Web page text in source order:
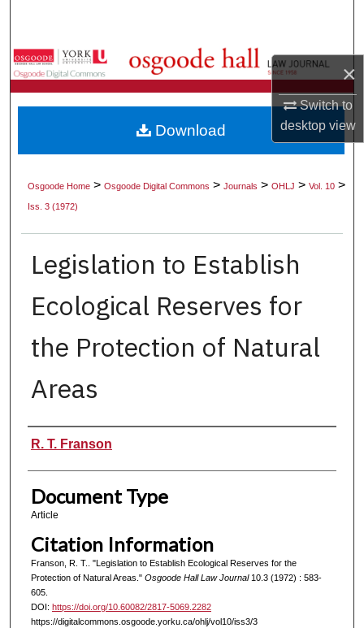
×
Switch to
desktopview
Browse Collections
About
Digital Commons Network™
Osgoode Home >Osgoode Digital Commons >Journals >OHLJ >Vol. 10 >
Iss. 3 (1972)
Legislation to Establish
Ecological Reserves for
the Protection of Natural
Areas
Authors
R. T. Franson
Document Type
Article
Citation Information
Franson, R. T.. "Legislation to Establish Ecological Reserves for the
Protection of Natural Areas." Osgoode Hall Law Journal10.3 (1972) : 583-
605.
DOI: https://doi.org/10.60082/2817-5069.2282
https://digitalcommons.osgoode.yorku.ca/ohlj/vol10/iss3/3
Download